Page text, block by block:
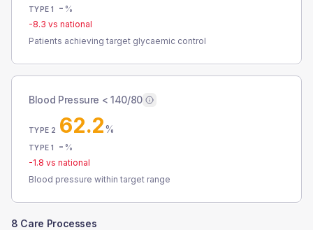
TYPE 1 - %
-8.3 vs national
Patients achieving target glycaemic control
Blood Pressure < 140/80
TYPE 2 62.2%
TYPE 1 - %
-1.8 vs national
Blood pressure within target range
8 Care Processes